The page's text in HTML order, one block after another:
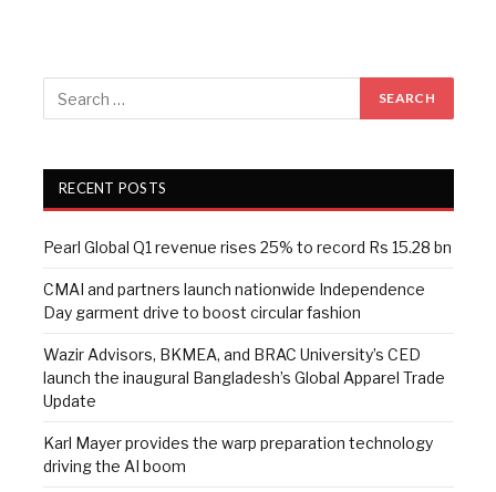
RECENT POSTS
Pearl Global Q1 revenue rises 25% to record Rs 15.28 bn
CMAI and partners launch nationwide Independence
Day garment drive to boost circular fashion
Wazir Advisors, BKMEA, and BRAC University’s CED
launch the inaugural Bangladesh’s Global Apparel Trade
Update
Karl Mayer provides the warp preparation technology
driving the AI boom